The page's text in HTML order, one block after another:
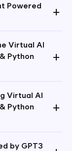
Powered
+
Virtual AI
Python
+
Virtual AI
Python
+
by GPT3